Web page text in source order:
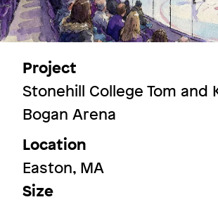
Project
Stonehill College Tom and
Bogan Arena
Location
Easton, MA
Size
More Spaces